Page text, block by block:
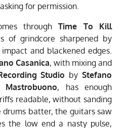
for permission.
throughTime To Kill
of grindcore sharpened by
and blackened edges.
Casanica, with mixing and
Studio byStefano
Mastrobuono, has enough
readable, without sanding
drums batter, the guitars saw
the low end a nasty pulse,